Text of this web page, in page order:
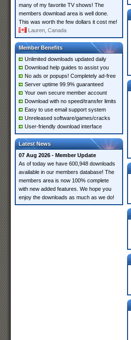
many of my favorite TV shows! The
members download area is well done.
This was worth the few dollars it cost me!
Lauren, Canada
Member Benefits
Unlimited downloads updated daily
Download help guides to assist you
No ads or popups! Completely ad-free
Server uptime 99.9% guaranteed
Your own secure member account
Download with no speed/transfer limits
Easy to use email support system
Unreleased software/games/cracks
User-friendly download interface
Latest News
07 Aug 2026 - Member Update
As of today we have 600,948 downloads
available in our members database! The
members area is now 100% complete
with new added features. We hope you
enjoy the downloads as much as we do!